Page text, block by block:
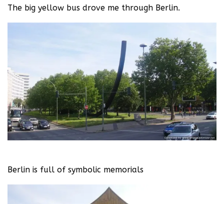
The big yellow bus drove me through Berlin.
Berlin is full of symbolic memorials